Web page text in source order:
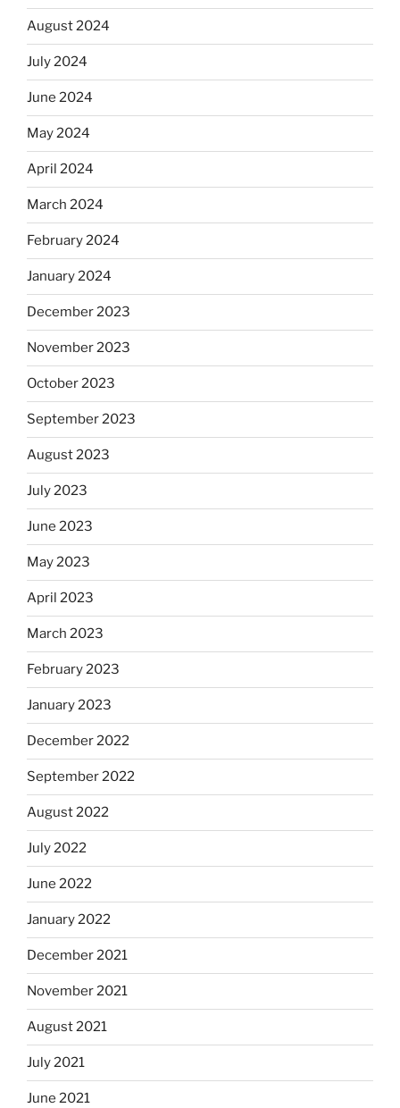
August 2024
July 2024
June 2024
May 2024
April 2024
March 2024
February 2024
January 2024
December 2023
November 2023
October 2023
September 2023
August 2023
July 2023
June 2023
May 2023
April 2023
March 2023
February 2023
January 2023
December 2022
September 2022
August 2022
July 2022
June 2022
January 2022
December 2021
November 2021
August 2021
July 2021
June 2021